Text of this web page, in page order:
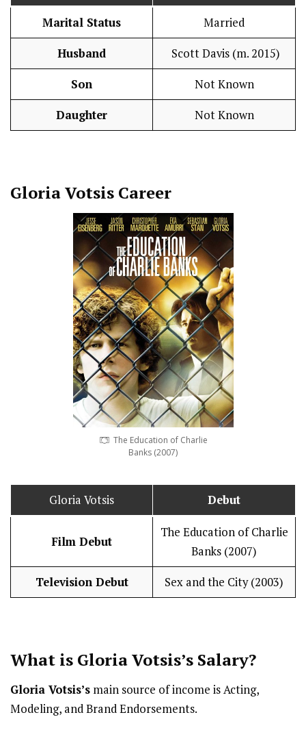
Marital Status Married
Husband Scott Davis (m. 2015)
Son Not Known
Daughter Not Known
Gloria Votsis Career
The Education of Charlie
Banks (2007)
Gloria Votsis Debut
Film Debut
The Education of Charlie
Banks (2007)
Television Debut Sex and the City (2003)
What is Gloria Votsis’s Salary?
Gloria Votsis’s main source of income is Acting,
Modeling, and Brand Endorsements.